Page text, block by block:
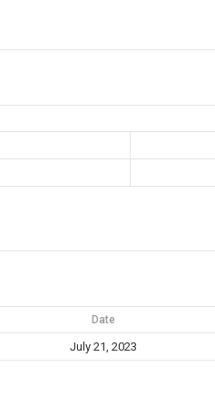
Date
July 21, 2023